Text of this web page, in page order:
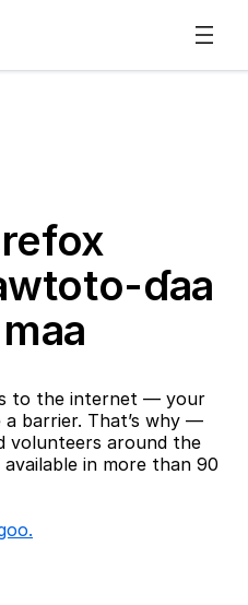
ɗaa
to the internet — your
a barrier. That’s why —
volunteers around the
in more than 90